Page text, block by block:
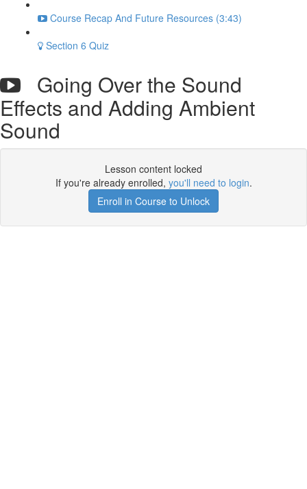
Course Recap And Future Resources (3:43)
Section 6 Quiz
Going Over the Sound
Effects and Adding Ambient
Sound
Lesson content locked
If you're already enrolled, you'll need to login.
Enroll in Course to Unlock